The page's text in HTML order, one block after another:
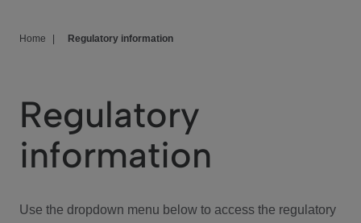
We Care
Investor Center
Home Regulatory information
Regulatory
information
Use the dropdown menu below to access the regulatory